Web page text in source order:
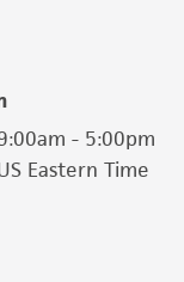
- 5:00pm
Eastern Time